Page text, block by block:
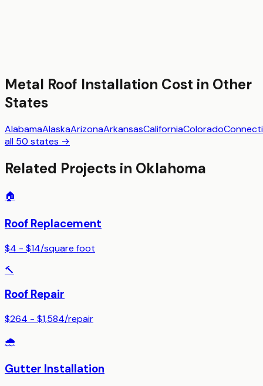
Metal Roof Installation Cost in Other
States
AlabamaAlaskaArizonaArkansasCaliforniaColorado
all 50 states →
Related Projects in Oklahoma
🏠
Roof Replacement
$4 - $14/square foot
🔨
Roof Repair
$264 - $1,584/repair
🌧️
Gutter Installation